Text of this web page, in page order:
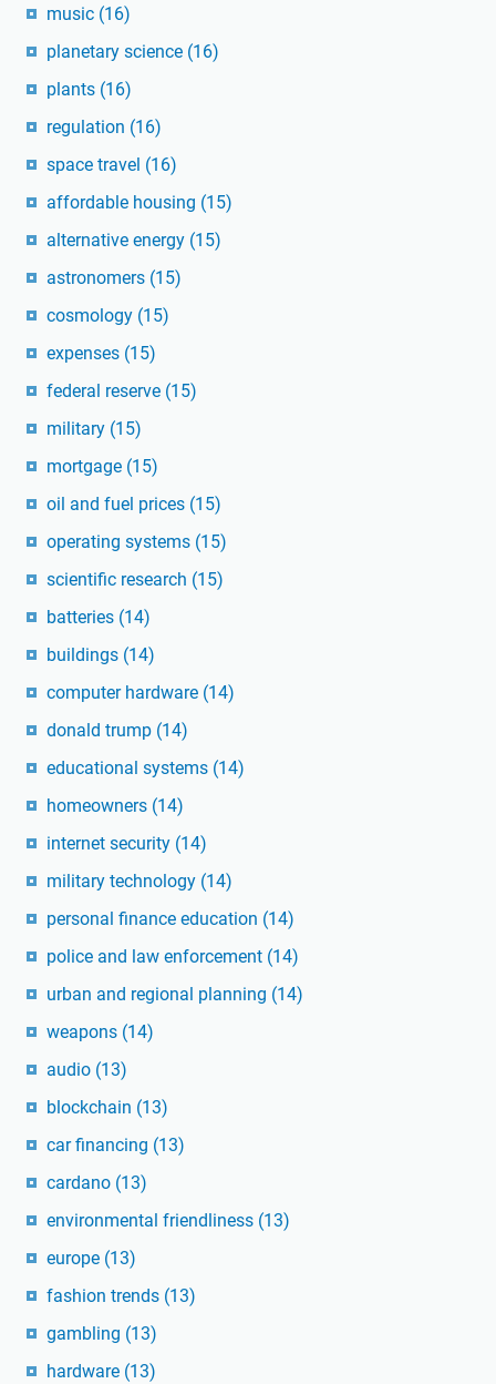
music (16)
planetary science (16)
plants (16)
regulation (16)
space travel (16)
affordable housing (15)
alternative energy (15)
astronomers (15)
cosmology (15)
expenses (15)
federal reserve (15)
military (15)
mortgage (15)
oil and fuel prices (15)
operating systems (15)
scientific research (15)
batteries (14)
buildings (14)
computer hardware (14)
donald trump (14)
educational systems (14)
homeowners (14)
internet security (14)
military technology (14)
personal finance education (14)
police and law enforcement (14)
urban and regional planning (14)
weapons (14)
audio (13)
blockchain (13)
car financing (13)
cardano (13)
environmental friendliness (13)
europe (13)
fashion trends (13)
gambling (13)
hardware (13)